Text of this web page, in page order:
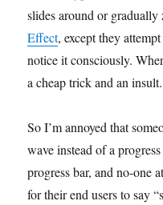
slides around or
Effect, except they
notice it consciously.
a cheap trick and an insult.
So I’m annoyed that
wave instead of a
progress bar, and no-one
for their end users to say